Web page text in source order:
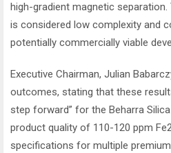
high-gradient magnetic
is considered low complexity and
potentially commercially viable
Executive Chairman, Julian
outcomes, stating that these
step forward” for the Beharra
product quality of 110-120 ppm
specifications for multiple